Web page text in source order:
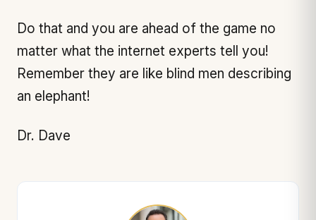
Do that and you are ahead of the game no
matter what the internet experts tell you!
Remember they are like blind men describing
an elephant!
Dr. Dave